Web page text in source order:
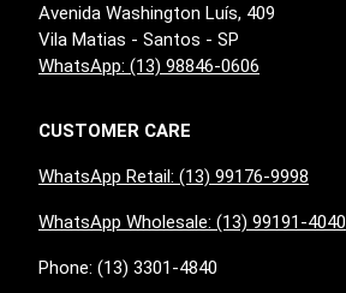
Avenida Washington Luís, 409
Vila Matias - Santos - SP
WhatsApp: (13) 98846-0606
CUSTOMER CARE
WhatsApp Retail: (13) 99176-9998
WhatsApp Wholesale: (13) 99191-4040
Phone: (13) 3301-4840